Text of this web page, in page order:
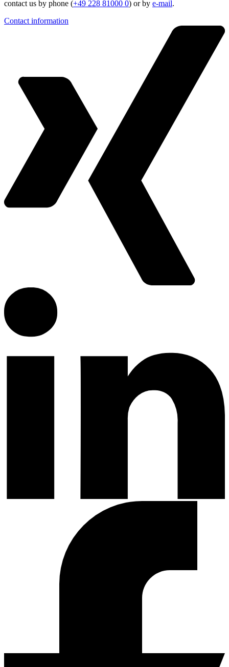
contact us by phone (+49 228 81000 0) or by e-mail.
Contact information